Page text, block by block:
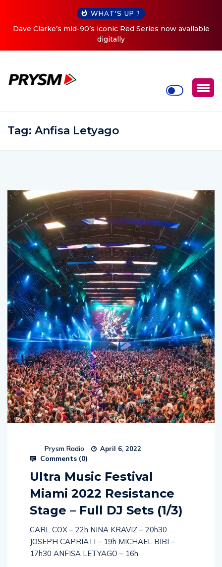
WHAT'S UP ?
available
Cristoph Announces Debut ‘O2C’ (Open To
Tag: Anfisa Letyago
Prysm Radio April 6, 2022
Comments (0)
Ultra Music Festival
Miami 2022 Resistance
Stage – Full DJ Sets (1/3)
CARL COX – 22h NINA KRAVIZ – 20h30
JOSEPH CAPRIATI – 19h MICHAEL BIBI –
17h30 ANFISA LETYAGO – 16h